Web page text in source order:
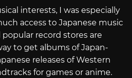
interests, I was especially
access to Japanese music
popular record stores are
to get albums of Japan-
releases of Western
for games or anime.